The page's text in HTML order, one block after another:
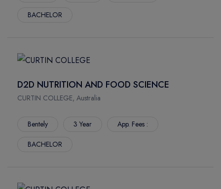
BACHELOR
D2D NUTRITION AND FOOD SCIENCE
CURTIN COLLEGE, Australia
Bentely 3 Year App. Fees :
BACHELOR